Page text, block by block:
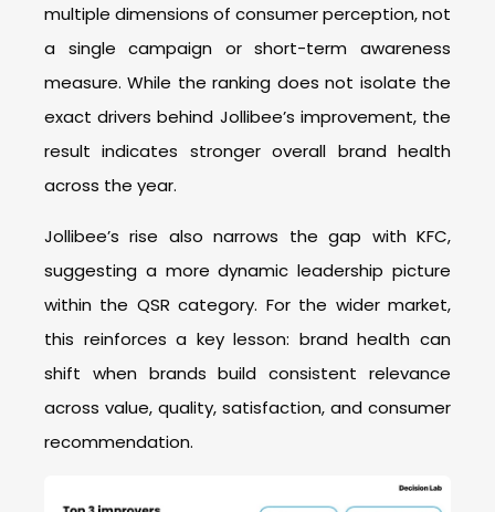
multiple dimensions of consumer perception, not
a single campaign or short-term awareness
measure. While the ranking does not isolate the
exact drivers behind Jollibee’s improvement, the
result indicates stronger overall brand health
across the year.
Jollibee’s rise also narrows the gap with KFC,
suggesting a more dynamic leadership picture
within the QSR category. For the wider market,
this reinforces a key lesson: brand health can
shift when brands build consistent relevance
across value, quality, satisfaction, and consumer
recommendation.